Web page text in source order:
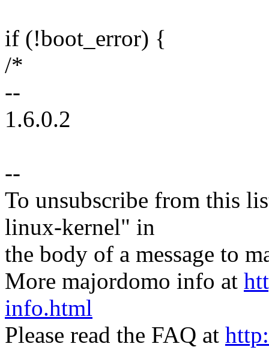
if (!boot_error) {
/*
--
1.6.0.2
--
To unsubscribe from this
linux-kernel" in
the body of a message to
More majordomo info at
info.html
Please read the FAQ at